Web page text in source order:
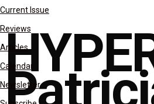
Current Issue
Reviews
Articles
Calendar
Newsletter